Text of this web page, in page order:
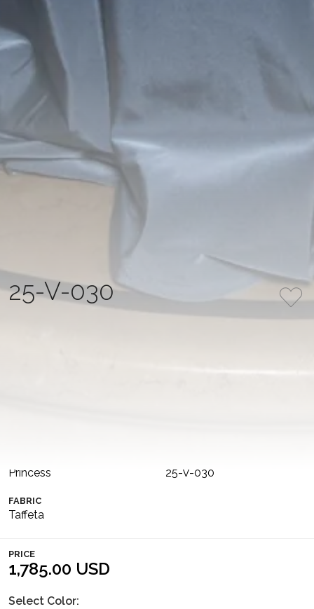
25-V-030
Princess 25-V-030
FABRIC
Taffeta
PRICE
1,785.00 USD
Select Color: